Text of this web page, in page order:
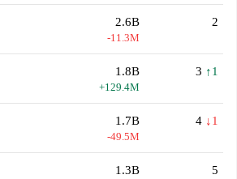
2.6B
-11.3M
2
1.8B
+129.4M
3 ↑1
1.7B
-49.5M
4 ↓1
1.3B 5